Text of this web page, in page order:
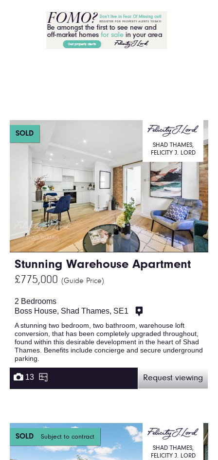
SOLD
Stunning Warehouse Apartment
£775,000 (Guide Price)
SHAD THAMES,
FELICITY J. LORD
2 Bedrooms
Boss House, Shad Thames, SE1
A stunning two bedroom, two bathroom, warehouse loft
conversion, that has been completely upgraded throughout,
found within this desirable development in the heart of Shad
Thames. Benefits include concierge and secure underground
parking.
13 Request viewing
SOLD Subject to contract
SHAD THAMES,
FELICITY J. LORD